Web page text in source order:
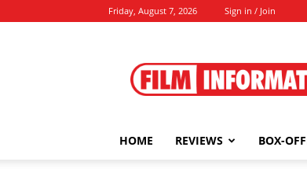
Friday, August 7, 2026 Sign in / Join
Information
HOME REVIEWS BOX-